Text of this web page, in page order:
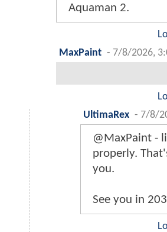
Aquaman 2.
MaxPaint - 7/8/2026,
UltimaRex - 7/8/
@MaxPaint -
properly.
you.
See you in